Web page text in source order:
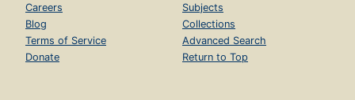
Careers
Blog
Terms of Service
Donate
Subjects
Collections
Advanced Search
Return to Top